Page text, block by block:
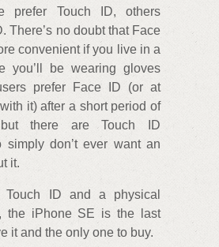
prefer Touch ID, others
There’s no doubt that Face
convenient if you live in a
you’ll be wearing gloves
prefer Face ID (or at
it) after a short period of
but there are Touch ID
simply don’t ever want an
it.
Touch ID and a physical
the iPhone SE is the last
it and the only one to buy.